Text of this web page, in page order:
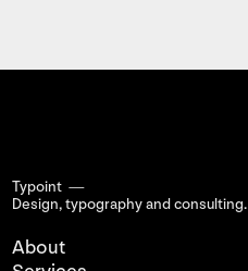
Typoint —
Design, typographyand consulting.
About